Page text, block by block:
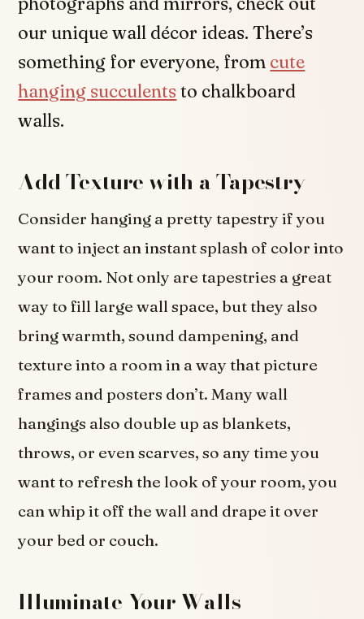
our unique wall décor ideas. There’s
something for everyone, from cute
hanging succulentsto chalkboard
walls.
Add Texture with a Tapestry
Consider hanging a pretty tapestry if you
want to inject an instant splash of color into
your room. Not only are tapestries a great
way to fill large wall space, but they also
bring warmth, sound dampening, and
texture into a room in a way that picture
frames and posters don’t. Many wall
hangings also double up as blankets,
throws, or even scarves, so any time you
want to refresh the look of your room, you
can whip it off the wall and drape it over
your bed or couch.
Illuminate Your Walls